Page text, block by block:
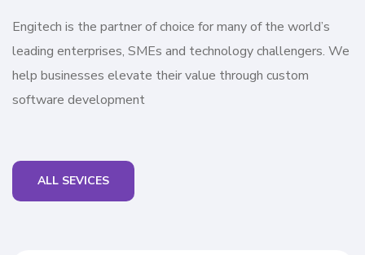
Engitech is the partner of choice for many of the world’s
leading enterprises, SMEs and technology challengers. We
help businesses elevate their value through custom
software development
ALL SEVICES